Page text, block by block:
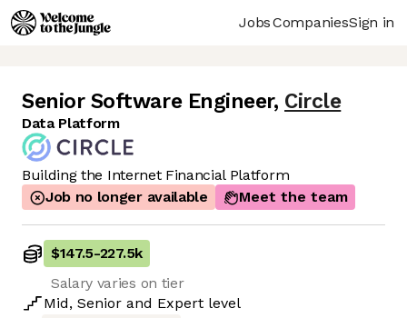
JobsCompaniesSign in
Senior Software Engineer, Circle
Data Platform
Building the Internet Financial Platform
Job no longer available
Meet the team
$147.5-227.5k
Salary varies on tier
Mid, Senior and Expert level